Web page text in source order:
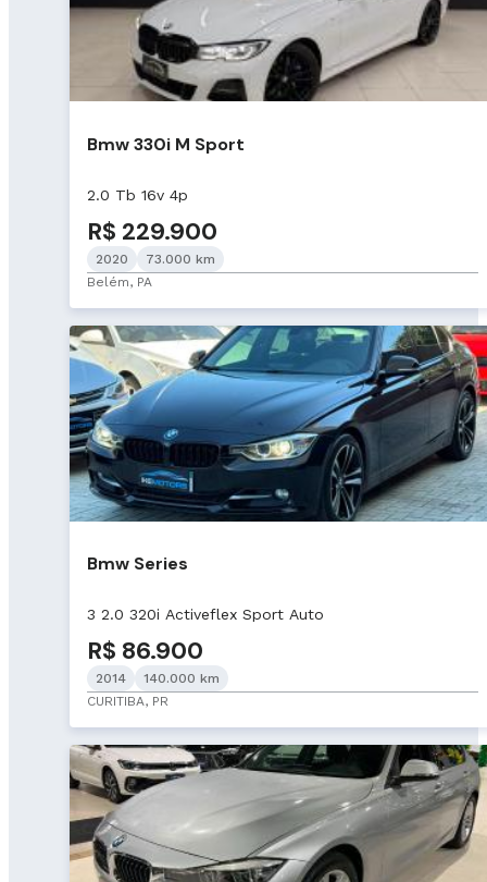
Bmw 330i M Sport
2.0 Tb 16v 4p
R$ 229.900
2020
73.000 km
Belém, PA
Bmw Series
3 2.0 320i Activeflex Sport Auto
R$ 86.900
2014
140.000 km
CURITIBA, PR